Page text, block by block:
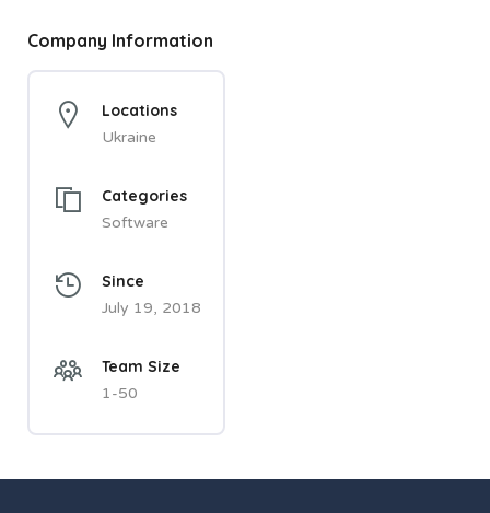
Company Information
Locations
Ukraine
Categories
Software
Since
July 19, 2018
Team Size
1-50